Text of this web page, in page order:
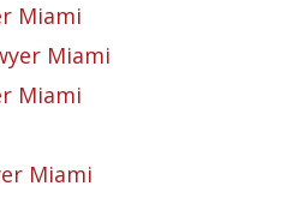
Miami
Miami
Miami
Miami